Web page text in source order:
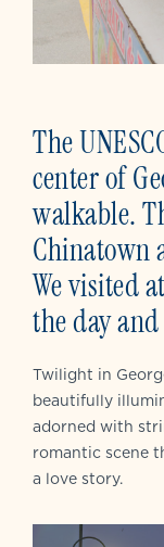
The
center of
walkable.
Chinatown
We visited
the day
Twilight in
beautifully
adorned with
romantic scene
a love story.